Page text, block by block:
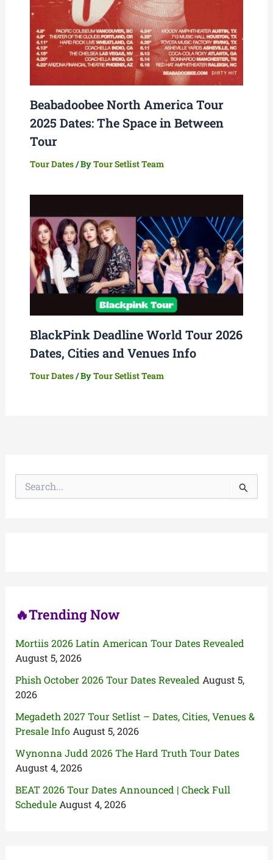
Beabadoobee North America Tour
2025 Dates: The Space in Between
Tour
Tour Dates/ ByTour Setlist Team
BlackPink Deadline World Tour 2026
Dates, Cities and Venues Info
Tour Dates/ ByTour Setlist Team
🔥Trending Now
Mortiis 2026 Latin American Tour Dates Revealed
August 5, 2026
Phish October 2026 Tour Dates Revealed August 5,
2026
Megadeth 2027 Tour Setlist – Dates, Cities, Venues &
Presale Info August 5, 2026
Wynonna Judd 2026 The Hard Truth Tour Dates
August 4, 2026
BEAT 2026 Tour Dates Announced | Check Full
Schedule August 4, 2026